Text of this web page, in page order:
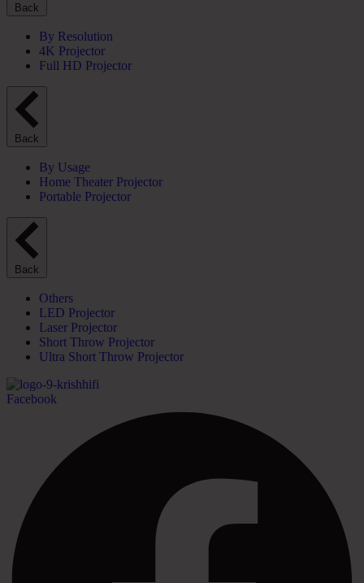
Back
By Resolution
4K Projector
Full HD Projector
Back
By Usage
Home Theater Projector
Portable Projector
Back
Others
LED Projector
Laser Projector
Short Throw Projector
Ultra Short Throw Projector
Facebook